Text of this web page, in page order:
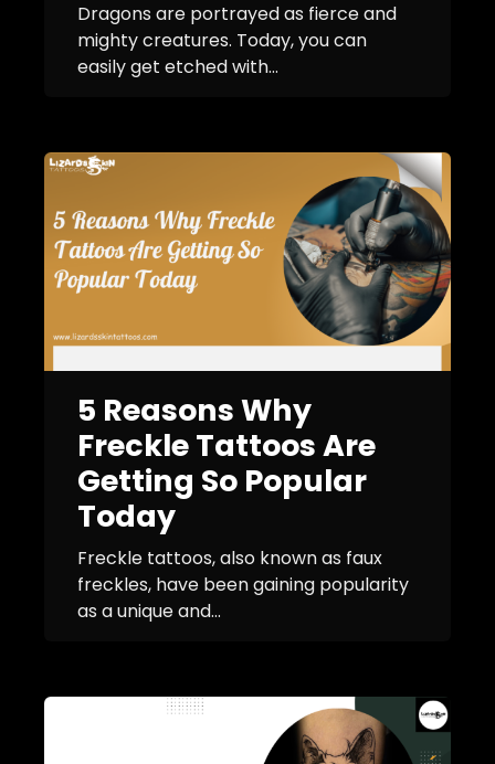
Dragons are portrayed as fierce and
mighty creatures. Today, you can
easily get etched with...
5 Reasons Why
Freckle Tattoos Are
Getting So Popular
Today
Freckle tattoos, also known as faux
freckles, have been gaining popularity
as a unique and...